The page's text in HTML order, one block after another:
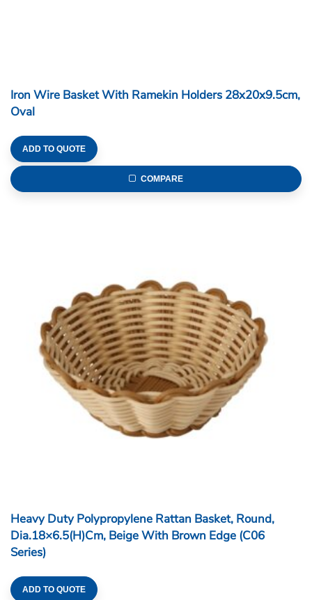
Iron Wire Basket With Ramekin Holders 28x20x9.5cm,
Oval
ADD TO QUOTE
COMPARE
Heavy Duty Polypropylene Rattan Basket, Round,
Dia.18×6.5(H)cm, Beige With Brown Edge (C06
Series)
ADD TO QUOTE